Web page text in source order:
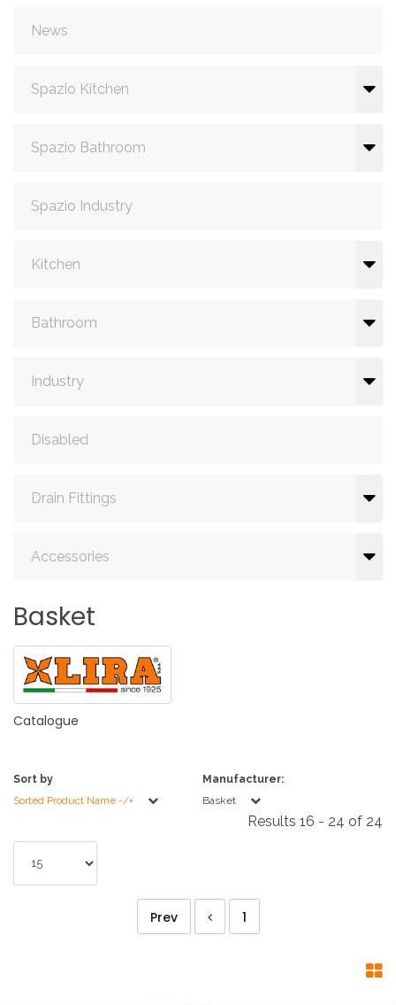
News
Spazio Kitchen
Spazio Bathroom
Spazio Industry
Kitchen
Bathroom
Industry
Disabled
Drain Fittings
Accessories
Basket
Catalogue
Sort by
Sorted Product Name -/+
Manufacturer:
Basket
Results 16 - 24 of 24
Prev 1